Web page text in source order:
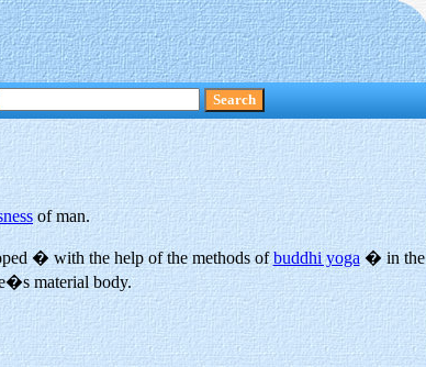
of man.
� with the help of the methods ofbuddhi yoga� in the
material body.